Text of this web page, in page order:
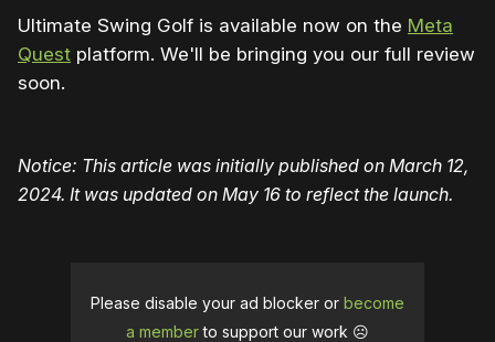
Ultimate Swing Golf is available now on the Meta
Quest platform. We'll be bringing you our full review
soon.
Notice: This article was initially published on March 12,
2024. It was updated on May 16 to reflect the launch.
Please disable your ad blocker or become
a memberto support our work ☹️